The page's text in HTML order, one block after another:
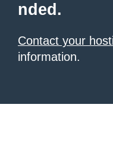
nded.
Contact your
information.